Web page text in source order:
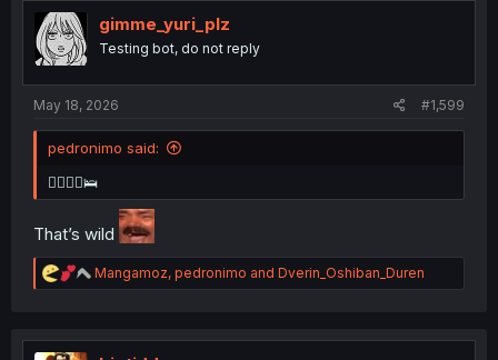
i
o
n
gimme_yuri_plz
Testing bot, do not reply
May 18, 2026 #1,599
pedronimo said:
👩‍❤️‍💋‍👨🛌
That’s wild
R
e
t
Mangamoz, pedronimo and Dverin_Oshiban_Duren